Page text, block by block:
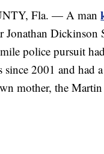
Fla. — A man
Jonathan Dickinson
police pursuit
since 2001 and had
mother, the